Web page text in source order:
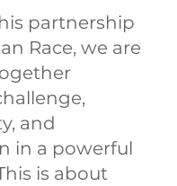
partnership
Race, we are
and
in a powerful
is about